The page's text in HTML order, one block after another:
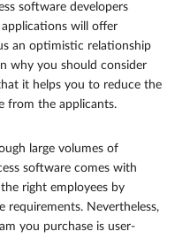
software developers
will offer
an optimistic relationship
why you should consider
it helps you to reduce the
from the applicants.
large volumes of
software comes with
right employees by
Nevertheless,
you purchase is user-